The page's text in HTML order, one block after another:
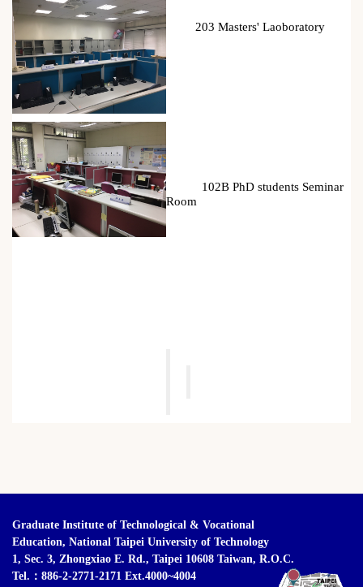
203 Masters' Laoboratory
102B PhD students Seminar
Room
Graduate Institute of Technological & Vocational
Education, National Taipei University of Technology
1, Sec. 3, Zhongxiao E. Rd., Taipei 10608 Taiwan, R.O.C.
Tel.：886-2-2771-2171 Ext.4000~4004